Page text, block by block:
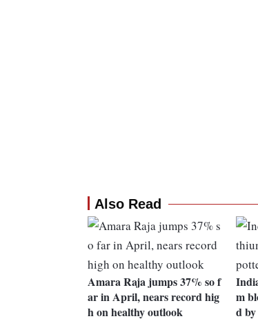
Also Read
Amara Raja jumps 37% so f
ar in April, nears record hig
h on healthy outlook
m
d